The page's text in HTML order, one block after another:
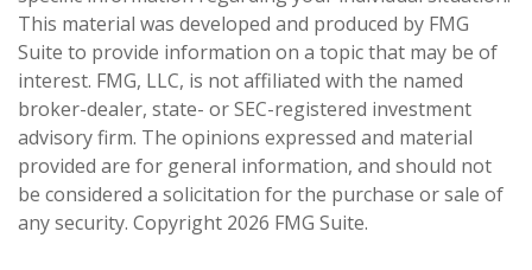
This material was developed and produced by FMG
Suite to provide information on a topic that may be of
interest. FMG, LLC, is not affiliated with the named
broker-dealer, state- or SEC-registered investment
advisory firm. The opinions expressed and material
provided are for general information, and should not
be considered a solicitation for the purchase or sale of
any security. Copyright 2026 FMG Suite.